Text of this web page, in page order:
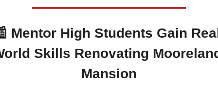
Mentor High Students Gain
Skills Renovating
Mansion